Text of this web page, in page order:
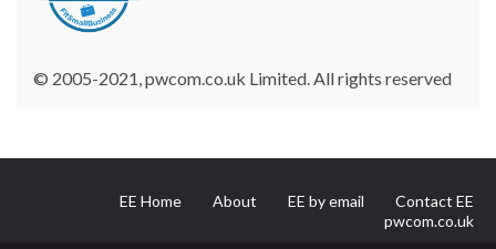
© 2005-2021, pwcom.co.uk Limited. All rights reserved
EE Home About EE by email
Contact EE
pwcom.co.uk